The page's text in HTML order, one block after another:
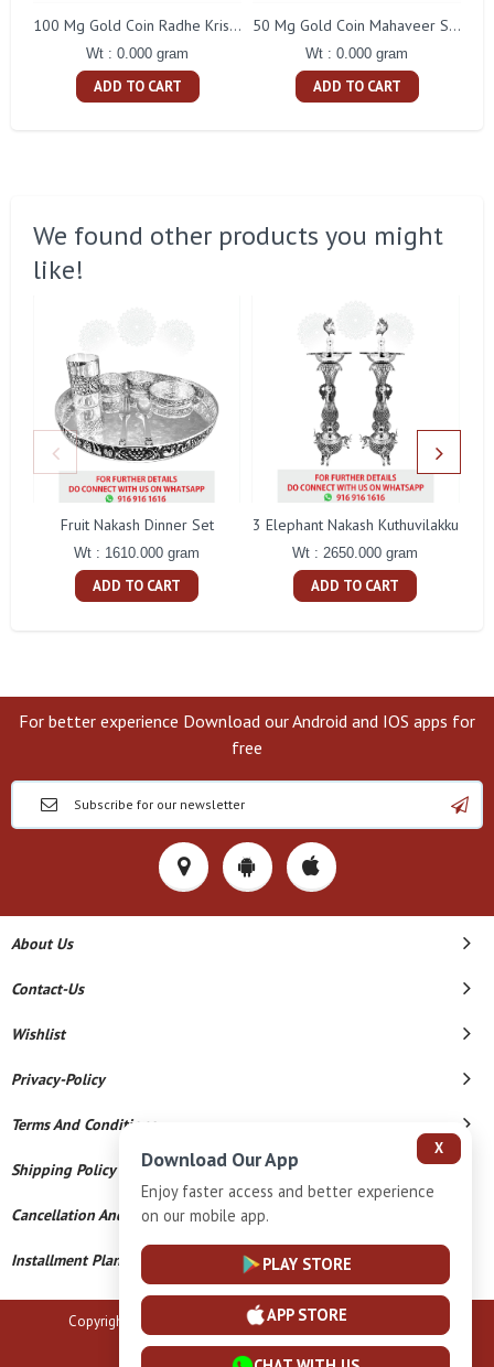
100 Mg Gold Coin Radhe Krishna Square Packing
Wt : 0.000 gram
ADD TO CART
50 Mg Gold Coin Mahaveer Swami Square Packing
Wt : 0.000 gram
ADD TO CART
We found other products you might
like!
Fruit Nakash Dinner Set
Wt : 1610.000 gram
ADD TO CART
3 Elephant Nakash Kuthuvilakku
Wt : 2650.000 gram
ADD TO CART
For better experience Download our Android and IOS apps for
free
About Us
Contact-Us
Wishlist
Privacy-Policy
Terms And Conditions
Shipping Policy
Cancellation And Refund
Installment Plan Terms And Conditions
Copyright © 2026 B N Marlecha Silver. All Rights Reserved.
Powered By
X
Download Our App
Enjoy faster access and better experience
on our mobile app.
PLAY STORE
APP STORE